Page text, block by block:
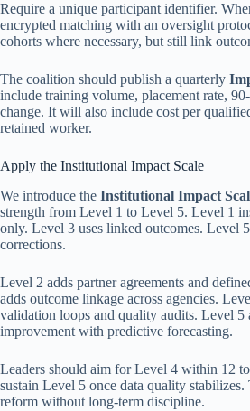
Require a unique participant identifier.
encrypted matching with an oversight
cohorts where necessary, but still link
The coalition should publish a quarterly
include training volume, placement rate,
change. It will also include cost per
retained worker.
Apply the Institutional Impact Scale
We introduce the Institutional Impact
strength from Level 1 to Level 5. Level 1
only. Level 3 uses linked outcomes. Level
corrections.
Level 2 adds partner agreements and
adds outcome linkage across agencies.
validation loops and quality audits. Level 5
improvement with predictive forecasting.
Leaders should aim for Level 4 within 12
sustain Level 5 once data quality
reform without long-term discipline.